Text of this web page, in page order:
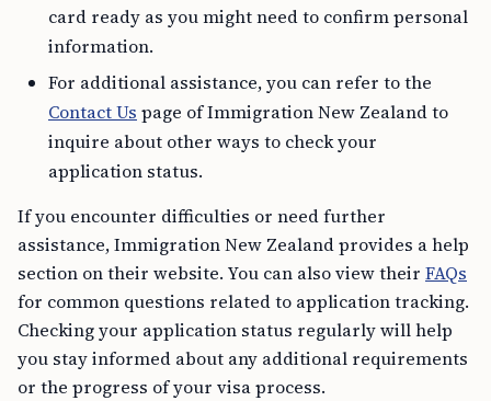
card ready as you might need to confirm personal
information.
For additional assistance, you can refer to the
Contact Us page of Immigration New Zealand to
inquire about other ways to check your
application status.
If you encounter difficulties or need further
assistance, Immigration New Zealand provides a help
section on their website. You can also view their FAQs
for common questions related to application tracking.
Checking your application status regularly will help
you stay informed about any additional requirements
or the progress of your visa process.